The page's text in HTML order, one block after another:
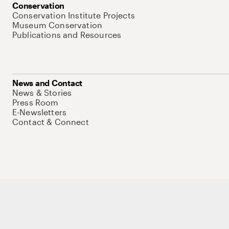
Conservation
Conservation Institute Projects
Museum Conservation
Publications and Resources
News and Contact
News & Stories
Press Room
E-Newsletters
Contact & Connect